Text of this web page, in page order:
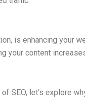
is enhancing your
your content
SEO, let’s explore